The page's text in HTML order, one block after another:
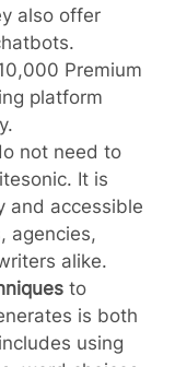
also offer
Premium
platform
not need to
It is
and accessible
agencies,
alike.
to
is both
using